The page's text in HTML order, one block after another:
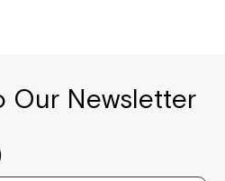
Our Newsletter